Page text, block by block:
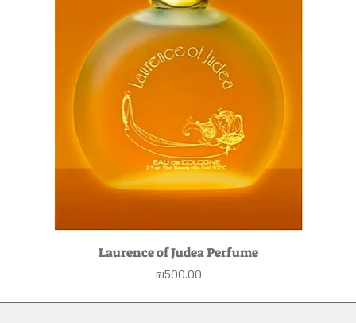
Laurence of Judea Perfume
Price
₪500.00